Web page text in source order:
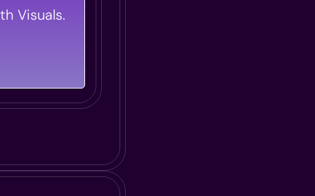
Visuals.
Training
And